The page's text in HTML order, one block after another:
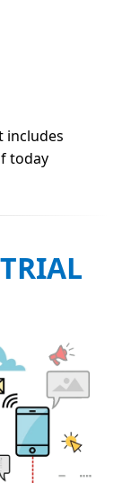
includes
today